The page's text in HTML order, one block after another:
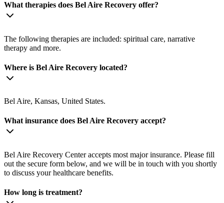
What therapies does Bel Aire Recovery offer?
The following therapies are included: spiritual care, narrative
therapy and more.
Where is Bel Aire Recovery located?
Bel Aire, Kansas, United States.
What insurance does Bel Aire Recovery accept?
Bel Aire Recovery Center accepts most major insurance. Please fill
out the secure form below, and we will be in touch with you shortly
to discuss your healthcare benefits.
How long is treatment?